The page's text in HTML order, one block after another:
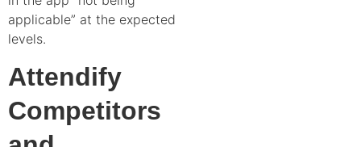
applicable” at the expected
levels.
Attendify
Competitors